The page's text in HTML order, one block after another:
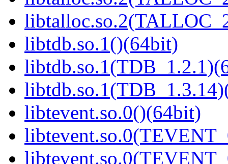
libtdb.so.1()(64bit)
libtevent.so.0()(64bit)